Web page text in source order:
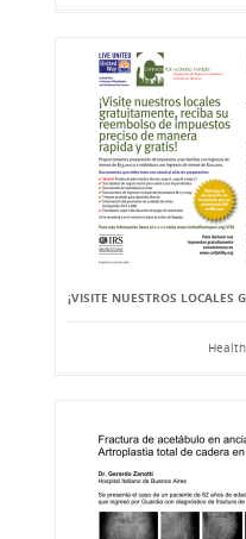
¡VISITE NUESTROS LOCALES